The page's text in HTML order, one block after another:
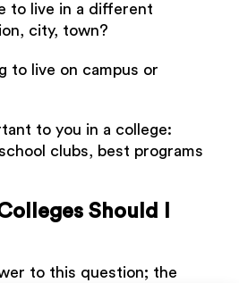
to live in a different
city, town?
to live on campus or
to you in a college:
clubs, best programs
Should I
to this question; the